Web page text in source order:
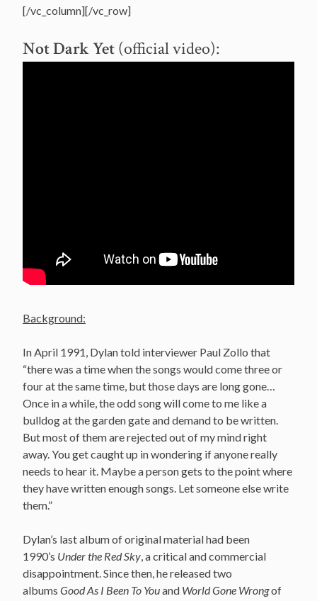
[/vc_column][/vc_row]
Not Dark Yet(official video):
Background:
In April 1991, Dylan told interviewer Paul Zollo that
“there was a time when the songs would come three or
four at the same time, but those days are long gone…
Once in a while, the odd song will come to me like a
bulldog at the garden gate and demand to be written.
But most of them are rejected out of my mind right
away. You get caught up in wondering if anyone really
needs to hear it. Maybe a person gets to the point where
they have written enough songs. Let someone else write
them.”
Dylan’s last album of original material had been
1990’s Under the Red Sky, a critical and commercial
disappointment. Since then, he released two
albums Good As I Been To Youand World Gone Wrongof